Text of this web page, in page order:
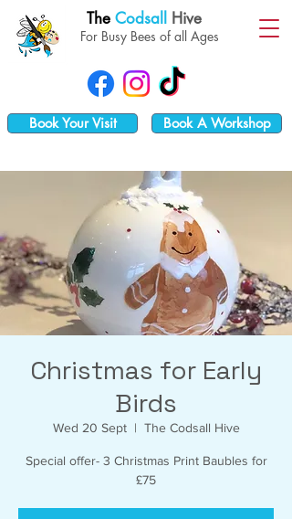
TheCodsall Hive
For Busy Bees of all Ages
Book Your Visit Book A Workshop
Christmas for Early
Birds
Wed 20 Sept
  |
The Codsall Hive
Special offer- 3 Christmas Print Baubles for
£75